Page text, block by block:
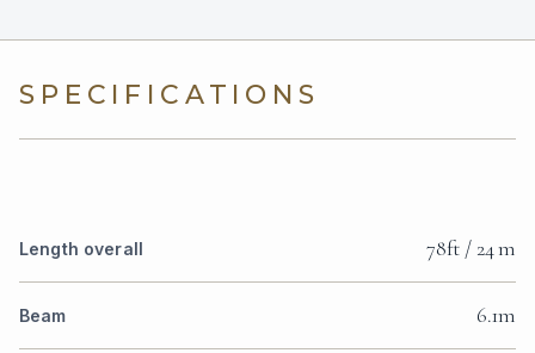
SPECIFICATIONS
Length overall 78ft / 24 m
Beam 6.1m